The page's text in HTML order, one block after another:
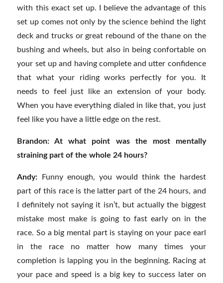
with this exact set up. I believe the advantage of this
set up comes not only by the science behind the light
deck and trucks or great rebound of the thane on the
bushing and wheels, but also in being confortable on
your set up and having complete and utter confidence
that what your riding works perfectly for you. It
needs to feel just like an extension of your body.
When you have everything dialed in like that, you just
feel like you have a little edge on the rest.
Brandon: At what point was the most mentally
straining part of the whole 24 hours?
Andy: Funny enough, you would think the hardest
part of this race is the latter part of the 24 hours, and
I definitely not saying it isn’t, but actually the biggest
mistake most make is going to fast early on in the
race. So a big mental part is staying on your pace earl
in the race no matter how many times your
completion is lapping you in the beginning. Racing at
your pace and speed is a big key to success later on